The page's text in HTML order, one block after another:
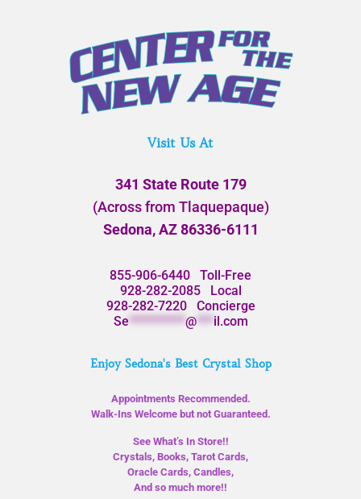
Visit Us At
341 State Route 179
(Across from Tlaquepaque)
Sedona, AZ 86336-6111
855-906-6440 Toll-Free
928-282-2085Local
928-282-7220Concierge
Se**********@***il.com
Enjoy Sedona's Best Crystal Shop
Appointments Recommended.
Walk-Ins Welcome but not Guaranteed.
See What’s In Store!!
Crystals, Books, Tarot Cards,
Oracle Cards, Candles,
And so much more!!